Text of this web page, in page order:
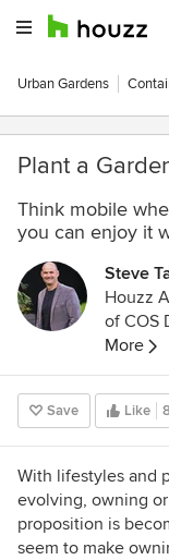
Urban Gardens
Plant a
Think mobile
you can enjoy it
Steve
Houzz
of COS
home
both
of the
More
Save Like
With lifestyles and
evolving, owning
proposition is
seem to make